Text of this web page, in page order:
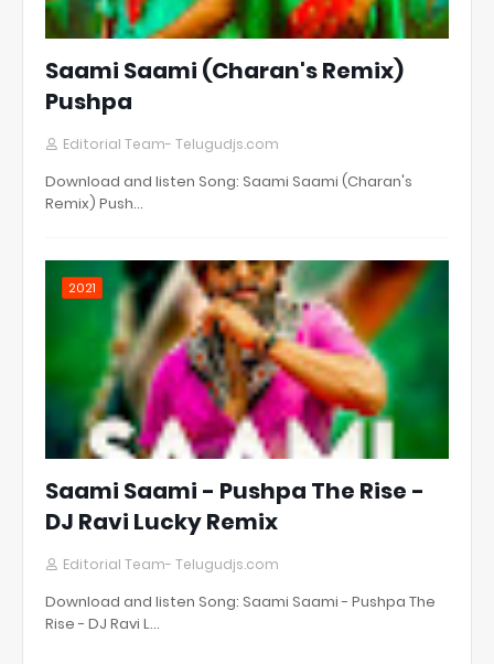
Saami Saami (Charan's Remix)
Pushpa
Editorial Team- Telugudjs.com
Download and listen Song: Saami Saami (Charan's
Remix) Push…
2021
Saami Saami - Pushpa The Rise -
DJ Ravi Lucky Remix
Editorial Team- Telugudjs.com
Download and listen Song: Saami Saami - Pushpa The
Rise - DJ Ravi L…